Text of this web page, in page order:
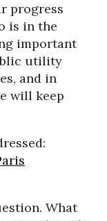
progress
is in the
important
utility
and in
will keep
What